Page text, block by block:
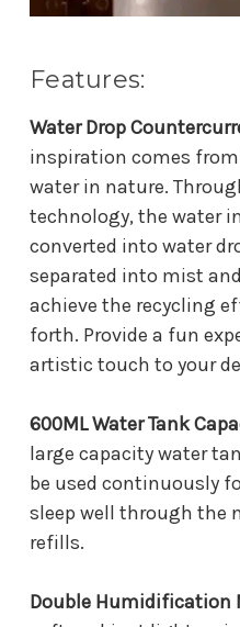
Features:
Water Drop
inspiration comes
water in nature.
technology, the water
converted into water
separated into mist
achieve the recycling
forth. Provide a fun
artistic touch to your
600ML Water Tank
large capacity water
be used continuously
sleep well through the
refills.
Double Humidification